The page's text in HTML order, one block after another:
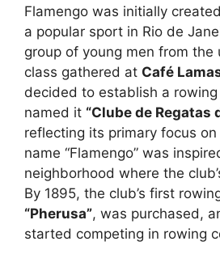
Flamengo was initially
a popular sport in Rio de
group of young men from the
class gathered at Café
decided to establish a
named it “Clube de Regatas
reflecting its primary focus
name “Flamengo” was
neighborhood where the
By 1895, the club’s first
“Pherusa”, was purchased,
started competing in rowing